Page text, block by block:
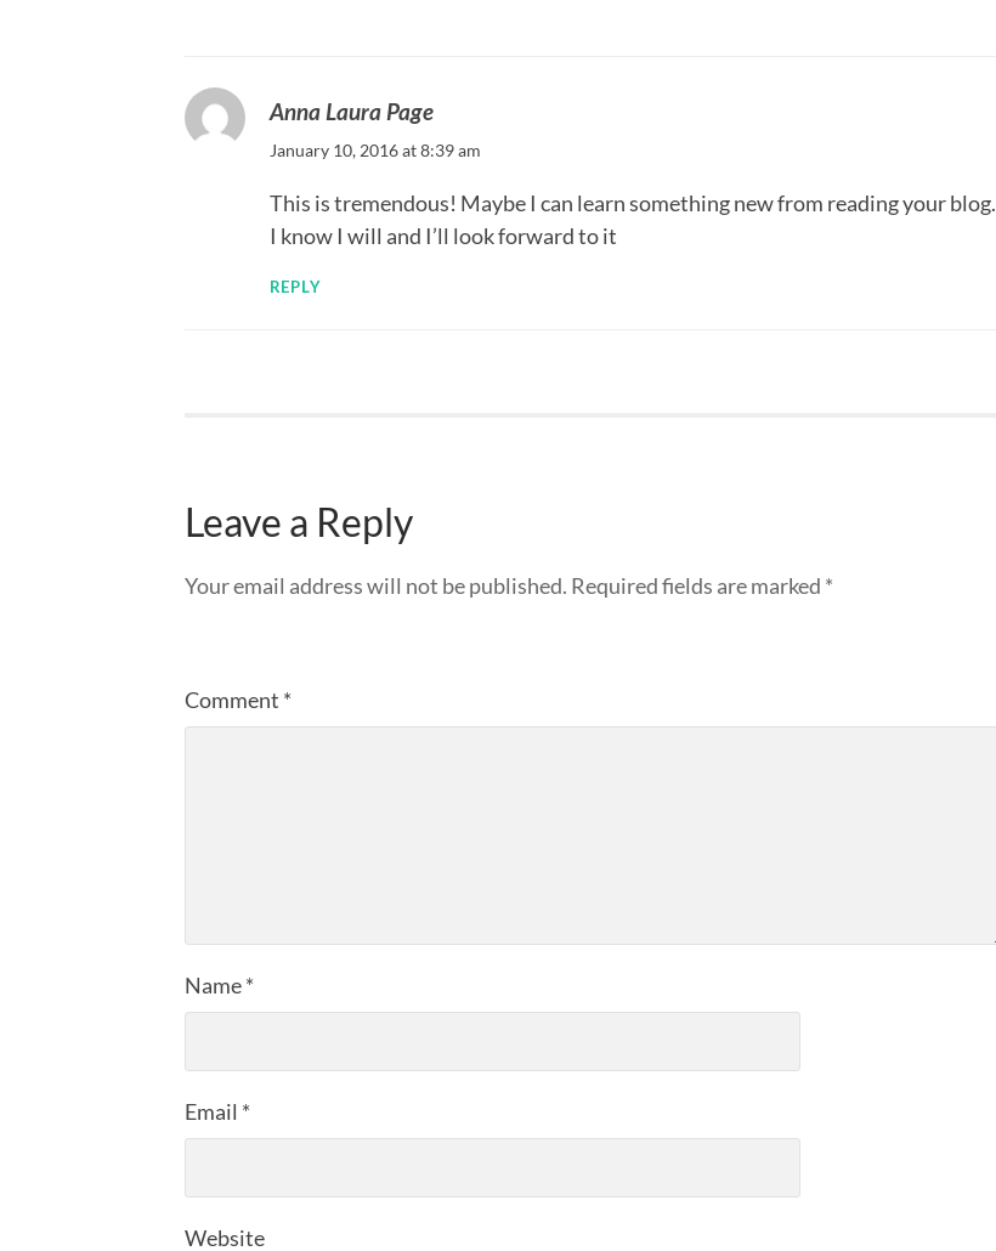
Anna Laura Page
January 10, 2016 at 8:39 am
This is tremendous! Maybe I can learn something new from reading your blog.
I know I will and I’ll look forward to it
REPLY
Leave a Reply
Your email address will not be published. Required fields are marked *
Comment *
Name*
Email *
Website